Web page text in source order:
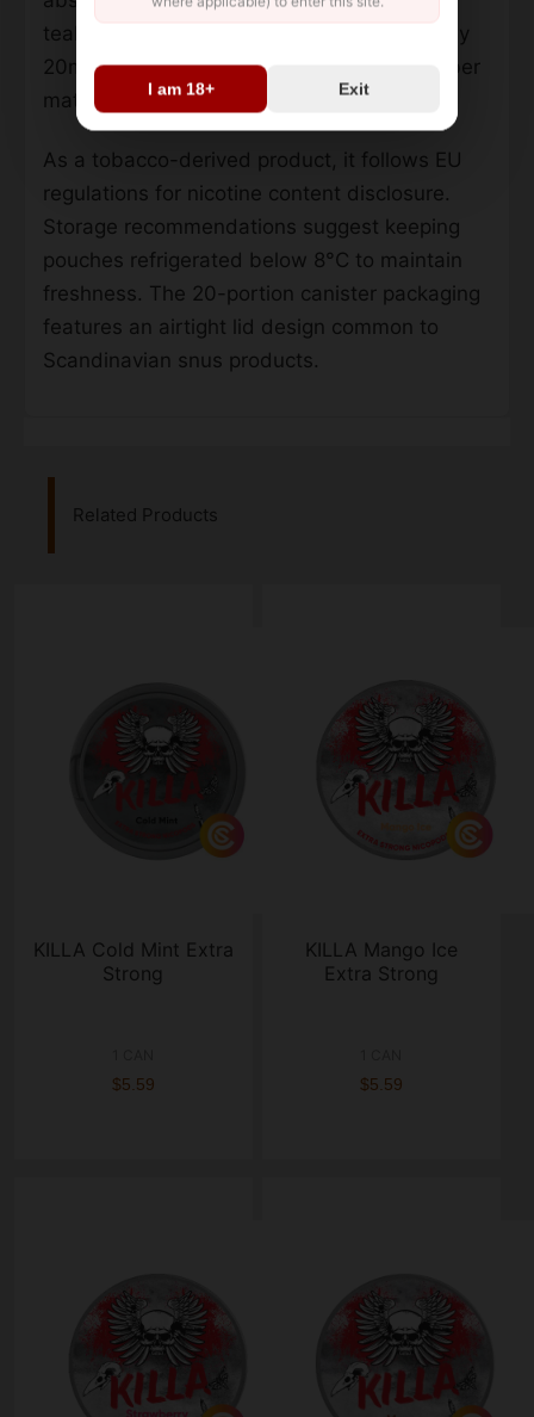
I am 18+ Exit
teabag-like pouches measure approximately
20mm x 10mm, using standard cellulose fiber
material for controlled flavor release.
As a tobacco-derived product, it follows EU
regulations for nicotine content disclosure.
Storage recommendations suggest keeping
pouches refrigerated below 8°C to maintain
freshness. The 20-portion canister packaging
features an airtight lid design common to
Scandinavian snus products.
Related Products
KILLA Cold Mint Extra
Strong
$5.59
KILLA Mango Ice
Extra Strong
$5.59